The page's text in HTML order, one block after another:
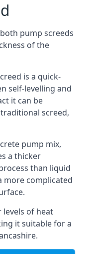
pump screeds
of the
is a quick-
self-levelling and
it can be
screed,
pump mix,
a thicker
than liquid
more complicated
levels of heat
it suitable for a